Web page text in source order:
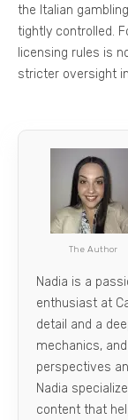
the Italian
tightly controlled.
licensing rules is
stricter oversight
The Author
Nadia is a
enthusiast at
detail and a
mechanics,
perspectives
Nadia
content that